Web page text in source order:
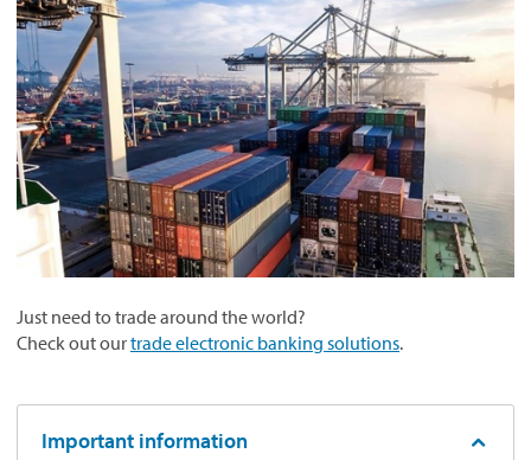
Just need to trade around the world?
Check out ourtrade electronic banking solutions.
Important information